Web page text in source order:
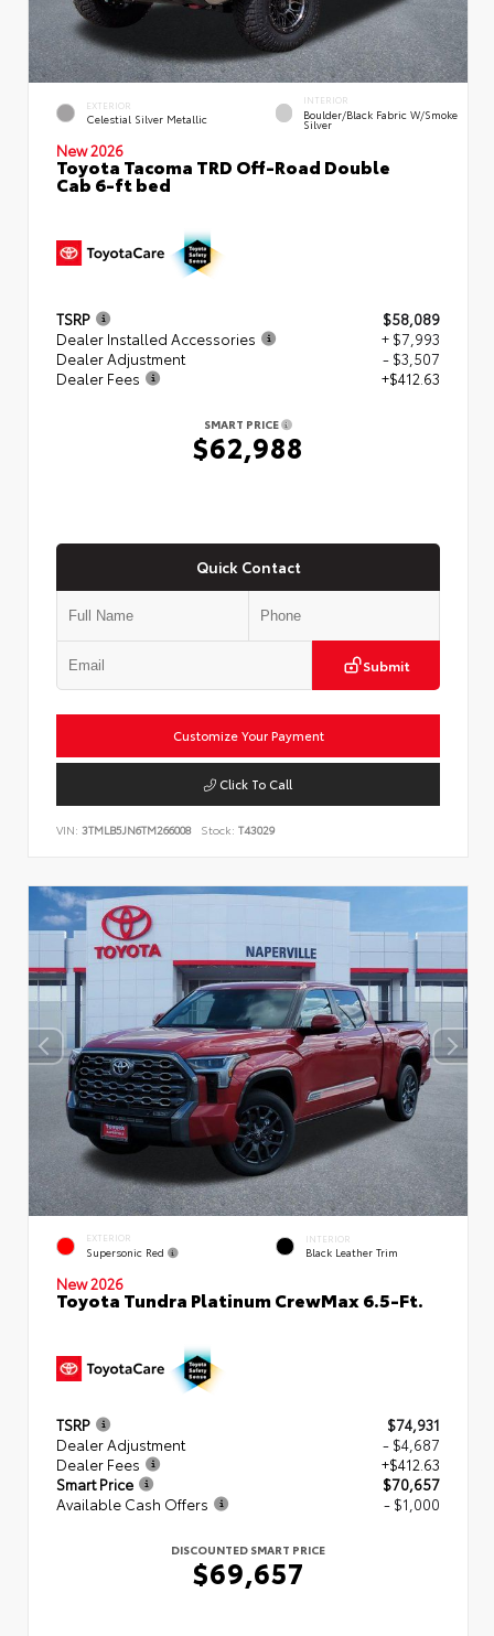
EXTERIOR
Celestial Silver Metallic
INTERIOR
Boulder/Black Fabric W/Smoke
Silver
New 2026
Toyota Tacoma TRD Off-Road Double
Cab 6-ft bed
TSRP
$58,089
Dealer Installed Accessories
+ $7,993
Dealer Adjustment
- $3,507
Dealer Fees
+$412.63
SMART PRICE
$62,988
Quick Contact
Submit
Customize Your Payment
Click To Call
VIN: 3TMLB5JN6TM266008 Stock: T43029
EXTERIOR
Supersonic Red
INTERIOR
Black Leather Trim
New 2026
Toyota Tundra Platinum CrewMax 6.5-Ft.
TSRP
$74,931
Dealer Adjustment
- $4,687
Dealer Fees
+$412.63
Smart Price
$70,657
Available Cash Offers
- $1,000
DISCOUNTED SMART PRICE
$69,657